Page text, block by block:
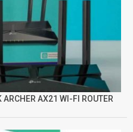
ARCHER AX21 WI-FI ROUTER